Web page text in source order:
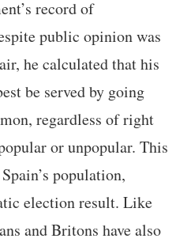
record of
public opinion was
he calculated that his
be served by going
regardless of right
or unpopular. This
population,
election result. Like
and Britons have also